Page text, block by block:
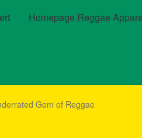
Homepage Reggae
CheckoutContact Us – Outfit
Gem of Reggae